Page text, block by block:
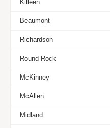
Killeen
Beaumont
Richardson
Round Rock
McKinney
McAllen
Midland